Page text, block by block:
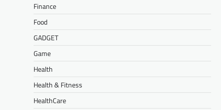
Finance
Food
GADGET
Game
Health
Health & Fitness
HealthCare